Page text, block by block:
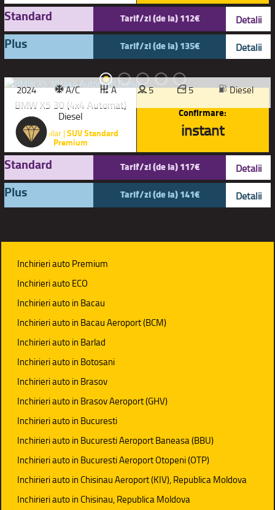
Standard Tarif/zi (de la) 112€ Detalii
Plus Tarif/zi (de la) 135€ Detalii
2024 A/C A 5 5 Diesel
BMW X5 30 (4x4 Automat)
Diesel
sau similar |SUV Standard
Premium
Confirmare:
instant
Standard Tarif/zi (de la) 117€ Detalii
Plus Tarif/zi (de la) 141€ Detalii
Inchirieri auto Premium
Inchirieri auto ECO
Inchirieri auto in Bacau
Inchirieri auto in Bacau Aeroport (BCM)
Inchirieri auto in Barlad
Inchirieri auto in Botosani
Inchirieri auto in Brasov
Inchirieri auto in Brasov Aeroport (GHV)
Inchirieri auto in Bucuresti
Inchirieri auto in Bucuresti Aeroport Baneasa (BBU)
Inchirieri auto in Bucuresti Aeroport Otopeni (OTP)
Inchirieri auto in Chisinau Aeroport (KIV), Republica Moldova
Inchirieri auto in Chisinau, Republica Moldova